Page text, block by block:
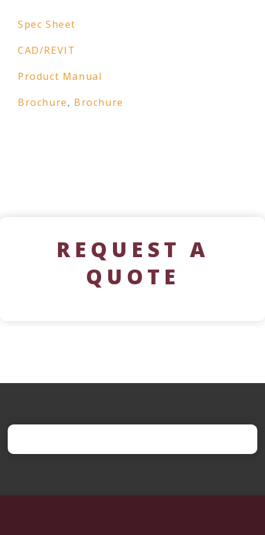
Spec Sheet
CAD/REVIT
Product Manual
Brochure, Brochure
REQUEST A
QUOTE